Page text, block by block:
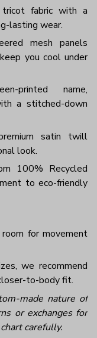
tricot fabric with a
lasting wear.
mesh panels
you cool under
printed name,
a stitched-down
satin twill
look.
100% Recycled
to eco-friendly
for movement
we recommend
to-body fit.
made nature of
or exchanges for
carefully.